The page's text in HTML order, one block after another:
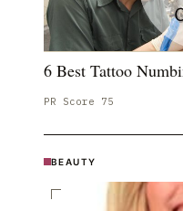
6 Best Tattoo
PR Score 75
BEAUTY